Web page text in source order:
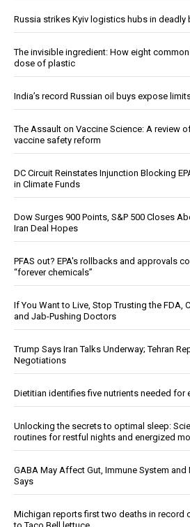
Russia strikes Kyiv logistics hubs in deadly
The invisible ingredient: How eight
dose of plastic
India’s record Russian oil buys expose
The Assault on Vaccine Science: A review
vaccine safety reform
DC Circuit Reinstates Injunction Blocking
in Climate Funds
Dow Surges 900 Points, S&P 500 Closes
Iran Deal Hopes
PFAS out? EPA's rollbacks and approvals
“forever chemicals”
If You Want to Live, Stop Trusting the FDA,
and Jab-Pushing Doctors
Trump Says Iran Talks Underway; Tehran
Negotiations
Dietitian identifies five nutrients needed for
Unlocking the secrets to optimal sleep:
routines for restful nights and energized
GABA May Affect Gut, Immune System
Says
Michigan reports first two deaths in record